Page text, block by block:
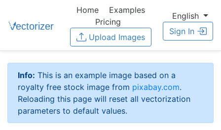
Home
Examples
Pricing
Upload Images
English
Sign In
Info: This is an example image based on a
royalty free stock image from pixabay.com.
Reloading this page will reset all vectorization
parameters to default values.